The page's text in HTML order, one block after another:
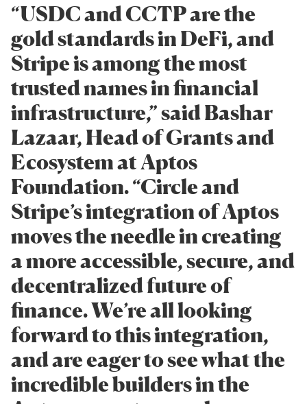
“USDC and CCTP are the
gold standards in DeFi, and
Stripe is among the most
trusted names in financial
infrastructure,” said Bashar
Lazaar, Head of Grants and
Ecosystem at Aptos
Foundation. “Circle and
Stripe’s integration of Aptos
moves the needle in creating
a more accessible, secure, and
decentralized future of
finance. We’re all looking
forward to this integration,
and are eager to see what the
incredible builders in the